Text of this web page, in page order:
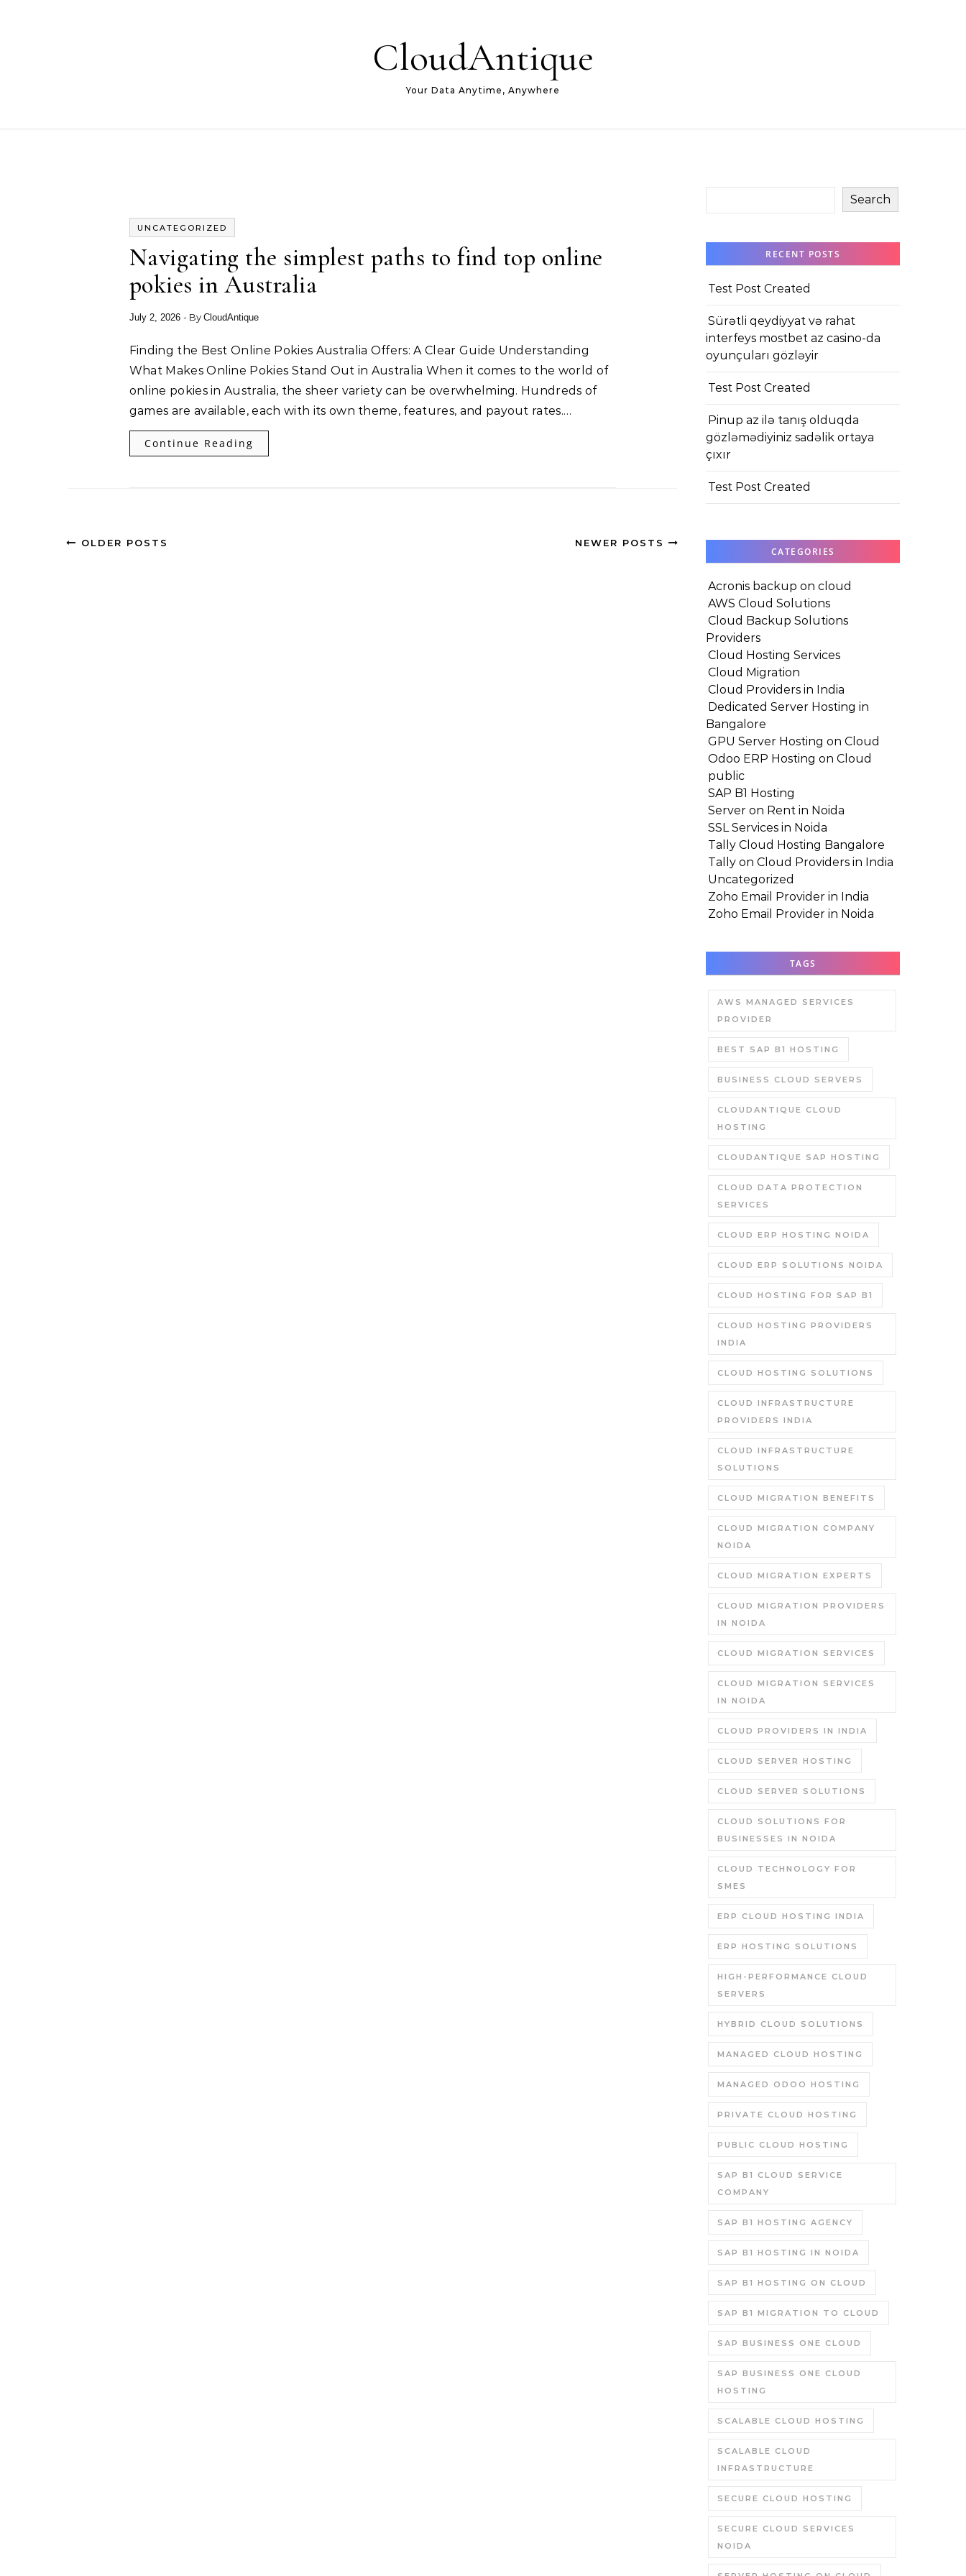
CloudAntique
Your Data Anytime, Anywhere
UNCATEGORIZED
Navigating the simplest paths to find top online
pokies in Australia
July 2, 2026 - By CloudAntique
Finding the Best Online Pokies Australia Offers: A Clear Guide Understanding
What Makes Online Pokies Stand Out in Australia When it comes to the world of
online pokies in Australia, the sheer variety can be overwhelming. Hundreds of
games are available, each with its own theme, features, and payout rates.…
Continue Reading
OLDER POSTS NEWER POSTS
Search
RECENT POSTS
Test Post Created
Sürətli qeydiyyat və rahat
interfeys mostbet az casino-da
oyunçuları gözləyir
Test Post Created
Pinup az ilə tanış olduqda
gözləmədiyiniz sadəlik ortaya
çıxır
Test Post Created
CATEGORIES
Acronis backup on cloud
AWS Cloud Solutions
Cloud Backup Solutions
Providers
Cloud Hosting Services
Cloud Migration
Cloud Providers in India
Dedicated Server Hosting in
Bangalore
GPU Server Hosting on Cloud
Odoo ERP Hosting on Cloud
public
SAP B1 Hosting
Server on Rent in Noida
SSL Services in Noida
Tally Cloud Hosting Bangalore
Tally on Cloud Providers in India
Uncategorized
Zoho Email Provider in India
Zoho Email Provider in Noida
TAGS
AWS MANAGED SERVICES
PROVIDER
BEST SAP B1 HOSTING
BUSINESS CLOUD SERVERS
CLOUDANTIQUE CLOUD
HOSTING
CLOUDANTIQUE SAP HOSTING
CLOUD DATA PROTECTION
SERVICES
CLOUD ERP HOSTING NOIDA
CLOUD ERP SOLUTIONS NOIDA
CLOUD HOSTING FOR SAP B1
CLOUD HOSTING PROVIDERS
INDIA
CLOUD HOSTING SOLUTIONS
CLOUD INFRASTRUCTURE
PROVIDERS INDIA
CLOUD INFRASTRUCTURE
SOLUTIONS
CLOUD MIGRATION BENEFITS
CLOUD MIGRATION COMPANY
NOIDA
CLOUD MIGRATION EXPERTS
CLOUD MIGRATION PROVIDERS
IN NOIDA
CLOUD MIGRATION SERVICES
CLOUD MIGRATION SERVICES
IN NOIDA
CLOUD PROVIDERS IN INDIA
CLOUD SERVER HOSTING
CLOUD SERVER SOLUTIONS
CLOUD SOLUTIONS FOR
BUSINESSES IN NOIDA
CLOUD TECHNOLOGY FOR
SMES
ERP CLOUD HOSTING INDIA
ERP HOSTING SOLUTIONS
HIGH-PERFORMANCE CLOUD
SERVERS
HYBRID CLOUD SOLUTIONS
MANAGED CLOUD HOSTING
MANAGED ODOO HOSTING
PRIVATE CLOUD HOSTING
PUBLIC CLOUD HOSTING
SAP B1 CLOUD SERVICE
COMPANY
SAP B1 HOSTING AGENCY
SAP B1 HOSTING IN NOIDA
SAP B1 HOSTING ON CLOUD
SAP B1 MIGRATION TO CLOUD
SAP BUSINESS ONE CLOUD
SAP BUSINESS ONE CLOUD
HOSTING
SCALABLE CLOUD HOSTING
SCALABLE CLOUD
INFRASTRUCTURE
SECURE CLOUD HOSTING
SECURE CLOUD SERVICES
NOIDA